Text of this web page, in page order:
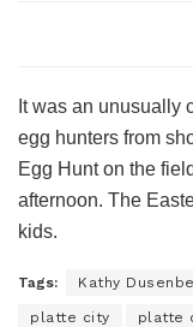
It was an unusually
egg hunters from
Egg Hunt on the
afternoon. The
kids.
Tags: Kathy
platte city platte